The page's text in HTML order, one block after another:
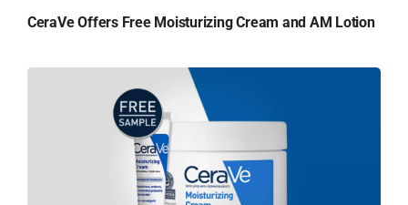
CeraVe Offers Free Moisturizing Cream and AM Lotion